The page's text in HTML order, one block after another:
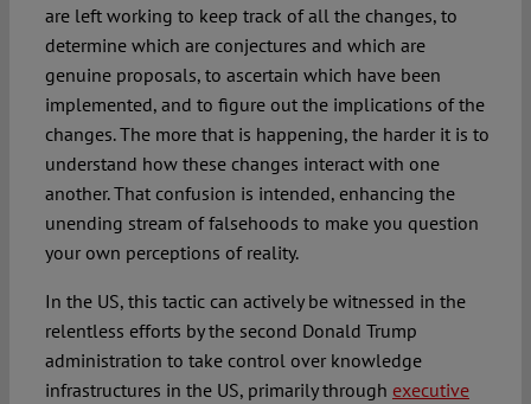
are left working to keep track of all the changes, to
determine which are conjectures and which are
genuine proposals, to ascertain which have been
implemented, and to figure out the implications of the
changes. The more that is happening, the harder it is to
understand how these changes interact with one
another. That confusion is intended, enhancing the
unending stream of falsehoods to make you question
your own perceptions of reality.
In the US, this tactic can actively be witnessed in the
relentless efforts by the second Donald Trump
administration to take control over knowledge
infrastructures in the US, primarily through executive